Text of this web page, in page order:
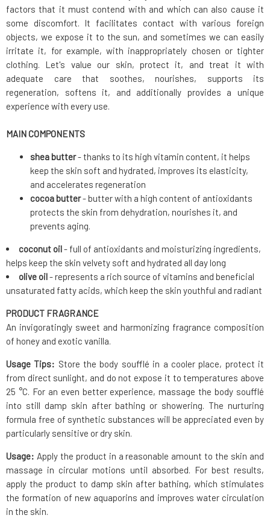
factors that it must contend with and which can also cause it
some discomfort. It facilitates contact with various foreign
objects, we expose it to the sun, and sometimes we can easily
irritate it, for example, with inappropriately chosen or tighter
clothing. Let's value our skin, protect it, and treat it with
adequate care that soothes, nourishes, supports its
regeneration, softens it, and additionally provides a unique
experience with every use.
MAIN COMPONENTS
shea butter- thanks to its high vitamin content, it helps
keep the skin soft and hydrated, improves its elasticity,
and accelerates regeneration
cocoa butter- butter with a high content of antioxidants
protects the skin from dehydration, nourishes it, and
prevents aging.
coconut oil- full of antioxidants and moisturizing ingredients,
helps keep the skin velvety soft and hydrated all day long
olive oil- represents a rich source of vitamins and beneficial
unsaturated fatty acids, which keep the skin youthful and radiant
PRODUCT FRAGRANCE
An invigoratingly sweet and harmonizing fragrance composition
of honey and exotic vanilla.
Usage Tips: Store the body soufflé in a cooler place, protect it
from direct sunlight, and do not expose it to temperatures above
25 °C. For an even better experience, massage the body soufflé
into still damp skin after bathing or showering. The nurturing
formula free of synthetic substances will be appreciated even by
particularly sensitive or dry skin.
Usage: Apply the product in a reasonable amount to the skin and
massage in circular motions until absorbed. For best results,
apply the product to damp skin after bathing, which stimulates
the formation of new aquaporins and improves water circulation
in the skin.